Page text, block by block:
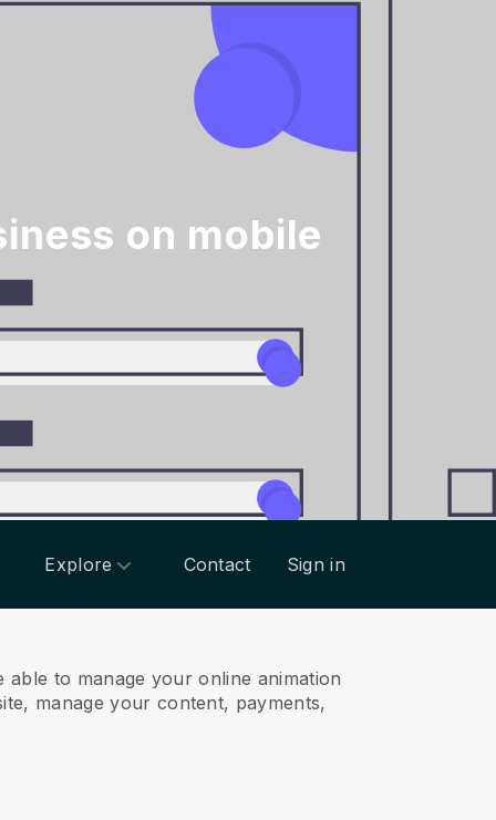
on mobile
Explore Contact Sign in
to manage your online animation
manage your content, payments,